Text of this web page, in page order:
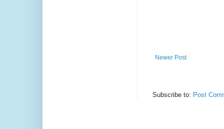
Newer Post
Subscribe to: Post